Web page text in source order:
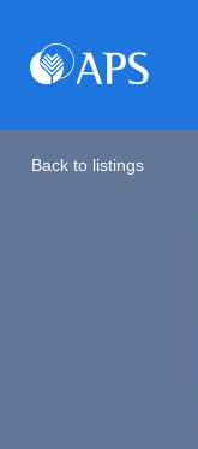
Back to listings